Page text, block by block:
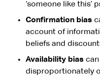
‘someone like this’
Confirmation bias
account of
beliefs and
Availability bias
disproportionately